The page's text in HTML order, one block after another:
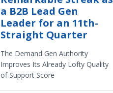
a B2B Lead Gen
Leader for an 11th-
Straight Quarter
The Demand Gen Authority
Improves Its Already Lofty Quality
of Support Score